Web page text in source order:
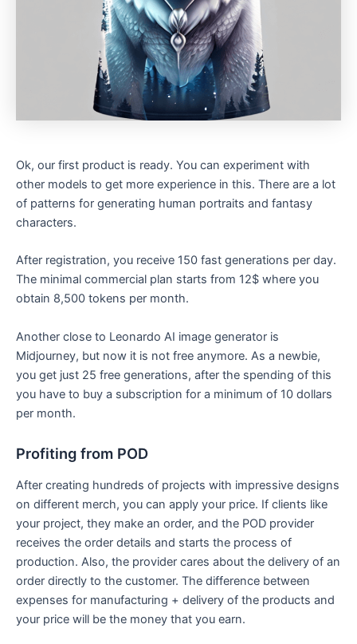
Ok, our first product is ready. You can experiment with
other models to get more experience in this. There are a lot
of patterns for generating human portraits and fantasy
characters.
After registration, you receive 150 fast generations per day.
The minimal commercial plan starts from 12$ where you
obtain 8,500 tokens per month.
Another close to Leonardo AI image generator is
Midjourney, but now it is not free anymore. As a newbie,
you get just 25 free generations, after the spending of this
you have to buy a subscription for a minimum of 10 dollars
per month.
Profiting from POD
After creating hundreds of projects with impressive designs
on different merch, you can apply your price. If clients like
your project, they make an order, and the POD provider
receives the order details and starts the process of
production. Also, the provider cares about the delivery of an
order directly to the customer. The difference between
expenses for manufacturing + delivery of the products and
your price will be the money that you earn.